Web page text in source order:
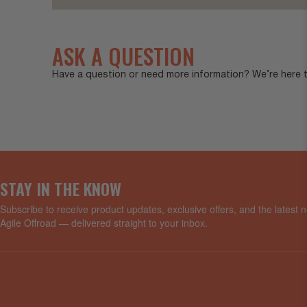
ASK A QUESTION
Have a question or need more information? We’re
STAY IN THE KNOW
Subscribe to receive product updates, exclusive offers, and the latest
Agile Offroad — delivered straight to your inbox.